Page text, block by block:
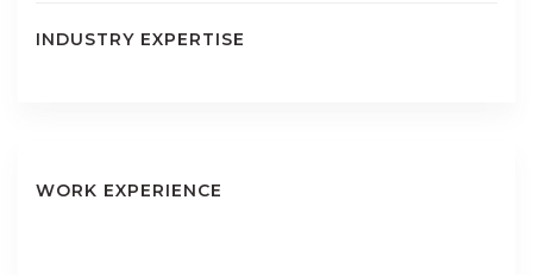
INDUSTRY EXPERTISE
WORK EXPERIENCE